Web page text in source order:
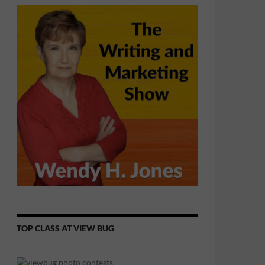
TOP CLASS AT VIEW BUG